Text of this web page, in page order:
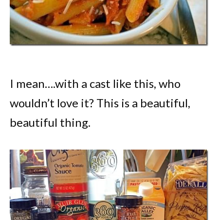
I mean….with a cast like this, who
wouldn’t love it? This is a beautiful,
beautiful thing.